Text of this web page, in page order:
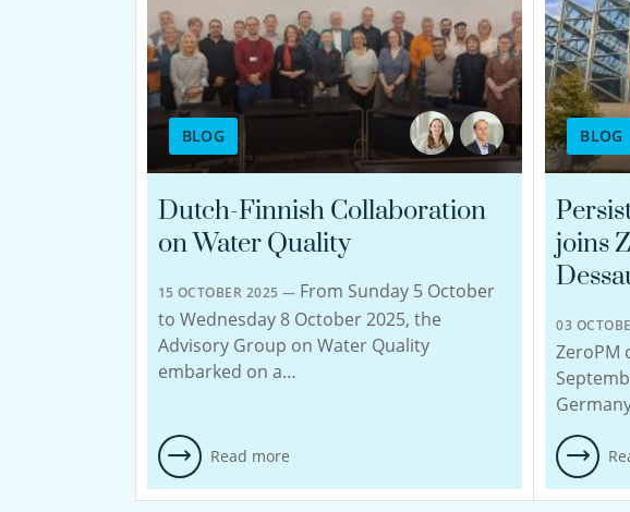
BLOG
Dutch-Finnish Collaboration
on Water Quality
15 OCTOBER 2025 — From Sunday 5 October
to Wednesday 8 October 2025, the
Advisory Group on Water Quality
embarked on a…
Read more
BLOG
joins
03
ZeroPM